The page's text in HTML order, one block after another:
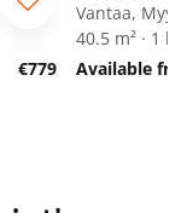
€779
Vantaa,
40.5 m² · 1
Available